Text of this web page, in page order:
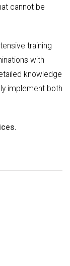
cannot be
training
with
knowledge
implement both